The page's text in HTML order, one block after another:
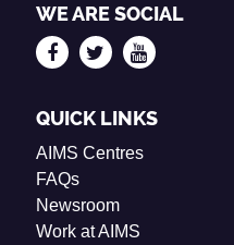
WE ARE SOCIAL
QUICK LINKS
AIMS Centres
FAQs
Newsroom
Work at AIMS